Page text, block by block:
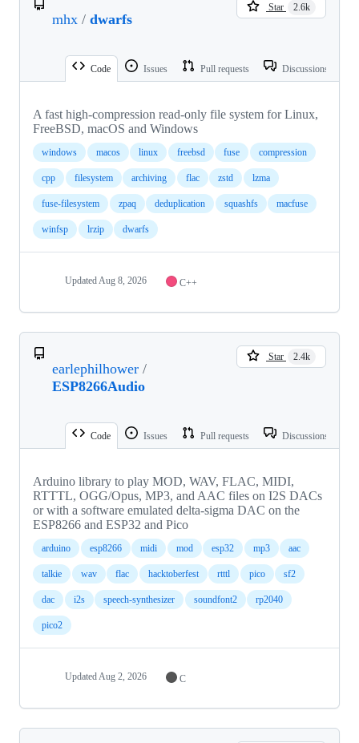
mhx / dwarfs
Star 2.6k
Code Issues Pull requests Discussions
A fast high-compression read-only file system for Linux,
FreeBSD, macOS and Windows
windows macos linux freebsd fuse compression
cpp filesystem archiving flac zstd lzma
fuse-filesystem zpaq deduplication squashfs macfuse
winfsp lrzip dwarfs
Updated Aug 8, 2026 C++
earlephilhower /
ESP8266Audio
Star 2.4k
Code Issues Pull requests Discussions
Arduino library to play MOD, WAV, FLAC, MIDI,
RTTTL, OGG/Opus, MP3, and AAC files on I2S DACs
or with a software emulated delta-sigma DAC on the
ESP8266 and ESP32 and Pico
arduino esp8266 midi mod esp32 mp3 aac
talkie wav flac hacktoberfest rtttl pico sf2
dac i2s speech-synthesizer soundfont2 rp2040
pico2
Updated Aug 2, 2026 C